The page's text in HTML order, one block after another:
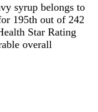
syrup belongs to
195th out of 242
Star Rating
overall